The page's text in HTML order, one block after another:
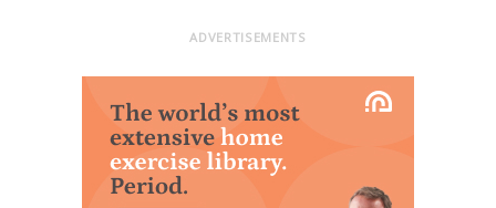
ADVERTISEMENTS